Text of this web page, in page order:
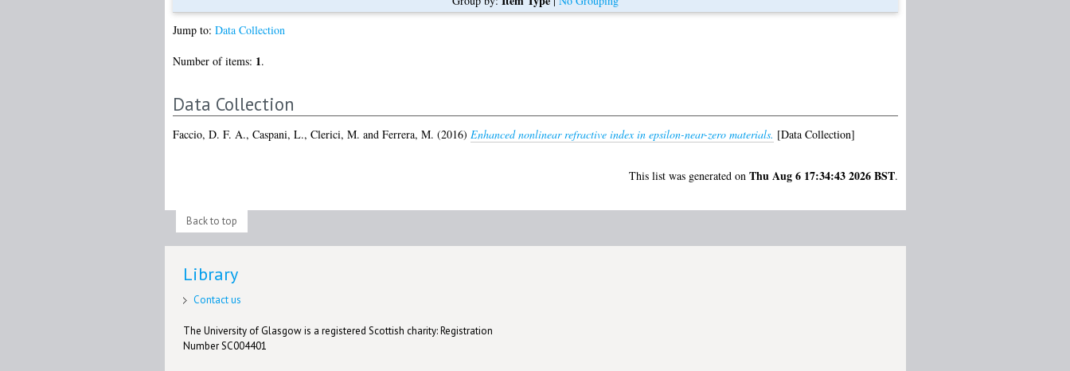
Jump to: Data Collection
Number of items: 1.
Data Collection
Faccio, D. F. A., Caspani, L., Clerici, M. and Ferrera, M. (2016) Enhanced nonlinear refractive index in epsilon-near-zero materials. [Data Collection]
This list was generated on Thu Aug 6 17:34:43 2026 BST.
Back to top
Library
Contact us
The University of Glasgow is a registered Scottish charity: Registration
Number SC004401